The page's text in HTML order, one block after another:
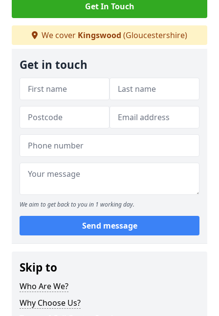
Get In Touch
We cover Kingswood (Gloucestershire)
Get in touch
We aim to get back to you in 1 working day.
Send message
Skip to
Who Are We?
Why Choose Us?